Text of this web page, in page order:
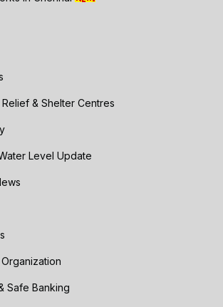
& Shelter Centres
Level Update
Safe Banking